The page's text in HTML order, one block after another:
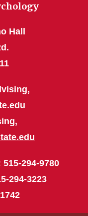
Hall
515-294-9780
294-3223